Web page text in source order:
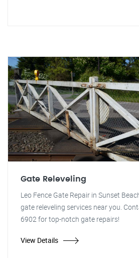
Gate Releveling
Leo Fence Gate Repair in Sunset
gate releveling services near you.
6902 for top-notch gate repairs!
View Details